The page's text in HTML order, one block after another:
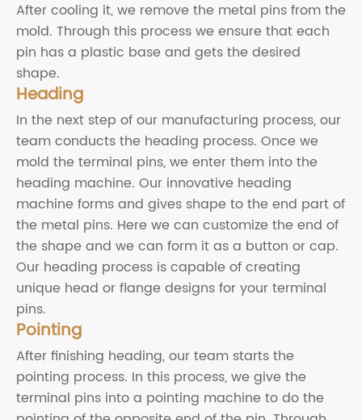
After cooling it, we remove the metal pins from the
mold. Through this process we ensure that each
pin has a plastic base and gets the desired
shape.
Heading
In the next step of our manufacturing process, our
team conducts the heading process. Once we
mold the terminal pins, we enter them into the
heading machine. Our innovative heading
machine forms and gives shape to the end part of
the metal pins. Here we can customize the end of
the shape and we can form it as a button or cap.
Our heading process is capable of creating
unique head or flange designs for your terminal
pins.
Pointing
After finishing heading, our team starts the
pointing process. In this process, we give the
terminal pins into a pointing machine to do the